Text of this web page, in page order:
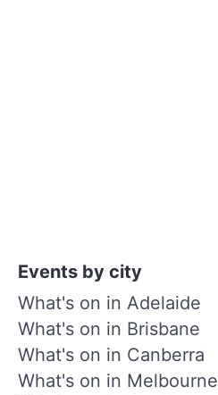
Events by city
What's on in Adelaide
What's on in Brisbane
What's on in Canberra
What's on in Melbourne